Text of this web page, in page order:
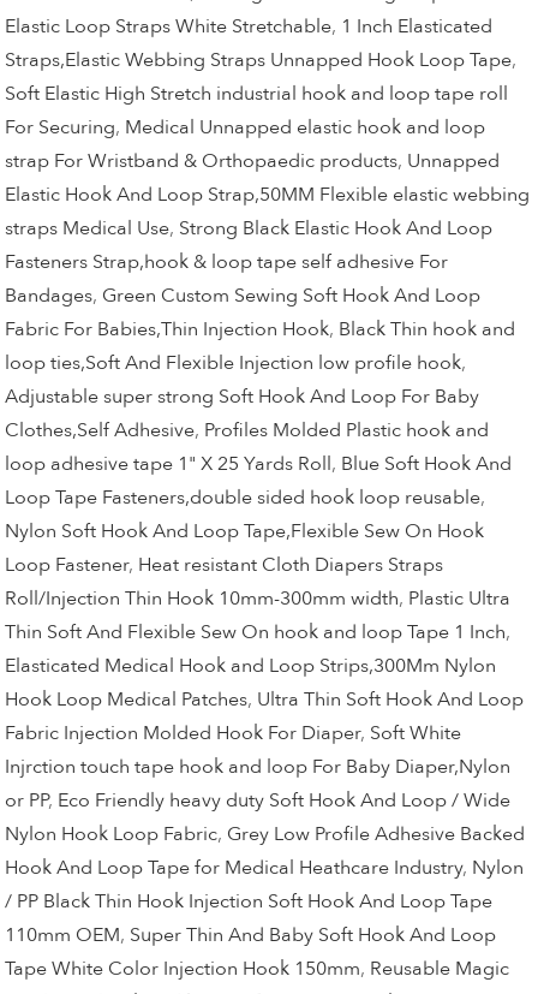
Elastic Loop Straps White Stretchable, 1 Inch Elasticated
Straps,Elastic Webbing Straps Unnapped Hook Loop Tape,
Soft Elastic High Stretch industrial hook and loop tape roll
For Securing, Medical Unnapped elastic hook and loop
strap For Wristband & Orthopaedic products, Unnapped
Elastic Hook And Loop Strap,50MM Flexible elastic webbing
straps Medical Use, Strong Black Elastic Hook And Loop
Fasteners Strap,hook & loop tape self adhesive For
Bandages, Green Custom Sewing Soft Hook And Loop
Fabric For Babies,Thin Injection Hook, Black Thin hook and
loop ties,Soft And Flexible Injection low profile hook,
Adjustable super strong Soft Hook And Loop For Baby
Clothes,Self Adhesive, Profiles Molded Plastic hook and
loop adhesive tape 1" X 25 Yards Roll, Blue Soft Hook And
Loop Tape Fasteners,double sided hook loop reusable,
Nylon Soft Hook And Loop Tape,Flexible Sew On Hook
Loop Fastener, Heat resistant Cloth Diapers Straps
Roll/Injection Thin Hook 10mm-300mm width, Plastic Ultra
Thin Soft And Flexible Sew On hook and loop Tape 1 Inch,
Elasticated Medical Hook and Loop Strips,300Mm Nylon
Hook Loop Medical Patches, Ultra Thin Soft Hook And Loop
Fabric Injection Molded Hook For Diaper, Soft White
Injrction touch tape hook and loop For Baby Diaper,Nylon
or PP, Eco Friendly heavy duty Soft Hook And Loop / Wide
Nylon Hook Loop Fabric, Grey Low Profile Adhesive Backed
Hook And Loop Tape for Medical Heathcare Industry, Nylon
/ PP Black Thin Hook Injection Soft Hook And Loop Tape
110mm OEM, Super Thin And Baby Soft Hook And Loop
Tape White Color Injection Hook 150mm, Reusable Magic